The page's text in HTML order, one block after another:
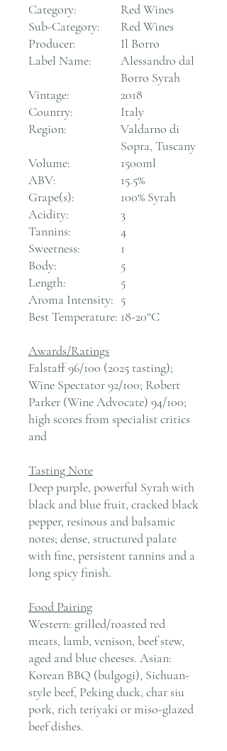
Category:
Red Wines
Sub-Category:
Red Wines
Producer:
Il Borro
Label Name:
Alessandro dal
Borro Syrah
Vintage:
2018
Country:
Italy
Region:
Valdarno di
Sopra, Tuscany
Volume:
1500ml
ABV:
15.5%
Grape(s):
100% Syrah
Acidity:
3
Tannins:
4
Sweetness:
1
Body:
5
Length:
5
Aroma Intensity: 5
Best Temperature: 18-20°C
Awards/Ratings
Falstaff 96/100 (2025 tasting);
Wine Spectator 92/100; Robert
Parker (Wine Advocate) 94/100;
high scores from specialist critics
and
Tasting Note
Deep purple, powerful Syrah with
black and blue fruit, cracked black
pepper, resinous and balsamic
notes; dense, structured palate
with fine, persistent tannins and a
long spicy finish.
Food Pairing
Western: grilled/roasted red
meats, lamb, venison, beef stew,
aged and blue cheeses. Asian:
Korean BBQ (bulgogi), Sichuan-
style beef, Peking duck, char siu
pork, rich teriyaki or miso-glazed
beef dishes.